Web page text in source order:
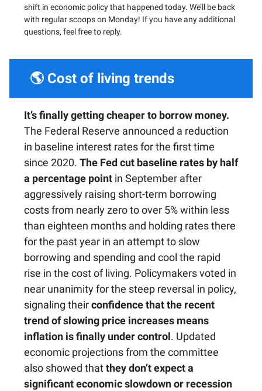
shift in economic policy that happened today. We’ll be back
with regular scoops on Monday! If you have any additional
questions, feel free to reply.
🌎 Cost of living trends
It’s finally getting cheaper to borrow money.
The Federal Reserve announced a reduction
in baseline interest rates for the first time
since 2020. The Fed cut baseline rates by half
a percentage point in September after
aggressively raising short-term borrowing
costs from nearly zero to over 5% within less
than eighteen months and holding rates there
for the past year in an attempt to slow
borrowing and spending and cool the rapid
rise in the cost of living. Policymakers voted in
near unanimity for the steep reversal in policy,
signaling theirconfidence that the recent
trend of slowing price increases means
inflation is finally under control. Updated
economic projections from the committee
also showed thatthey don’t expect a
significant economic slowdown or recession